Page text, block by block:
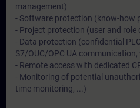
management)
- Software protection (know-how
- Project protection (user and role
- Data protection (confidential
S7/OUC/OPC UA communication,
- Remote access with dedicated
- Monitoring of potential
time monitoring, ...)